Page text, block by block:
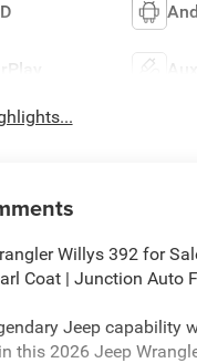
Willys 392 for
Coat | Junction Auto
Jeep capability
this 2026 Jeep